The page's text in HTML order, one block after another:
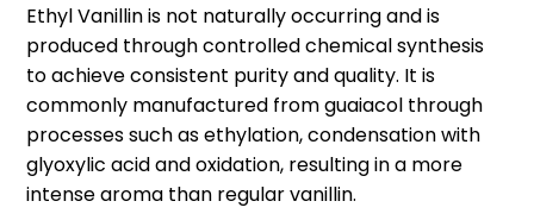
Ethyl Vanillin is not naturally occurring and is
produced through controlled chemical synthesis
to achieve consistent purity and quality. It is
commonly manufactured from guaiacol through
processes such as ethylation, condensation with
glyoxylic acid and oxidation, resulting in a more
intense aroma than regular vanillin.